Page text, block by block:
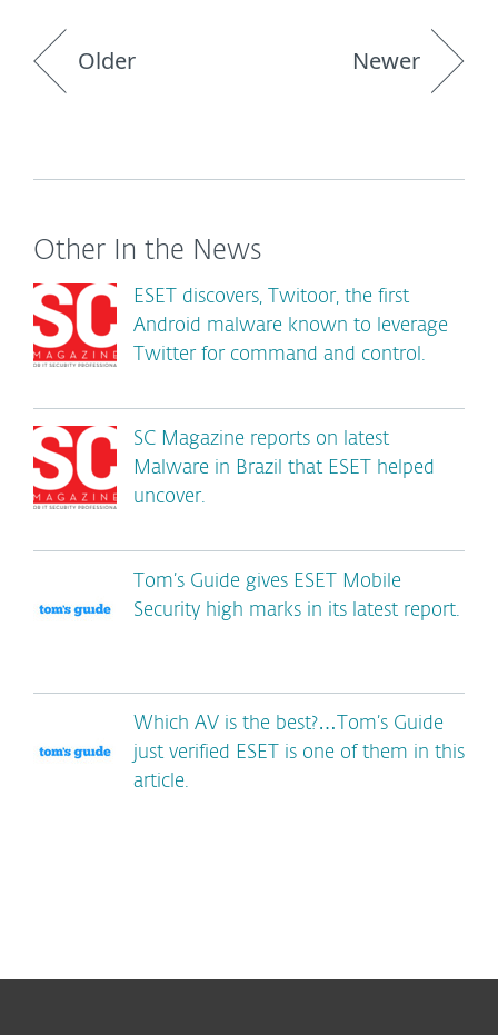
Older Newer
Other In the News
ESET discovers, Twitoor, the first
Android malware known to leverage
Twitter for command and control.
SC Magazine reports on latest
Malware in Brazil that ESET helped
uncover.
Tom’s Guide gives ESET Mobile
Security high marks in its latest report.
Which AV is the best?…Tom’s Guide
just verified ESET is one of them in this
article.